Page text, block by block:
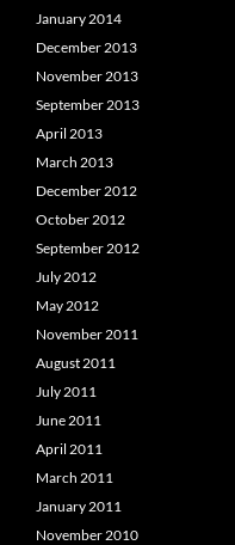
January 2014
December 2013
November 2013
September 2013
April 2013
March 2013
December 2012
October 2012
September 2012
July 2012
May 2012
November 2011
August 2011
July 2011
June 2011
April 2011
March 2011
January 2011
November 2010